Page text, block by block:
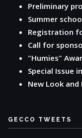
Preliminary
Summer
Registration
Call for
"Humies"
Special Issue
New Look and
GECCO TWEETS